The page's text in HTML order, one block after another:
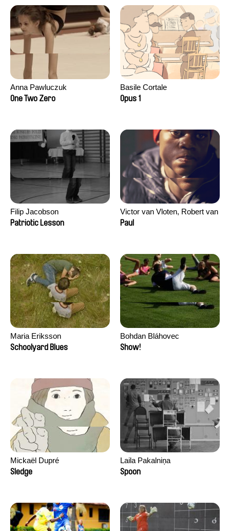
Anna Pawluczuk
One Two Zero
Basile Cortale
Opus 1
Filip Jacobson
Patriotic Lesson
Victor van Vloten, Robert van
Wingerden
Paul
Maria Eriksson
Schoolyard Blues
Bohdan Bláhovec
Show!
Mickaël Dupré
Sledge
Laila Pakalniņa
Spoon